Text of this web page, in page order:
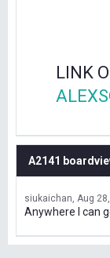
LINK
A2141
siukaichan Aug
Anywhere I can